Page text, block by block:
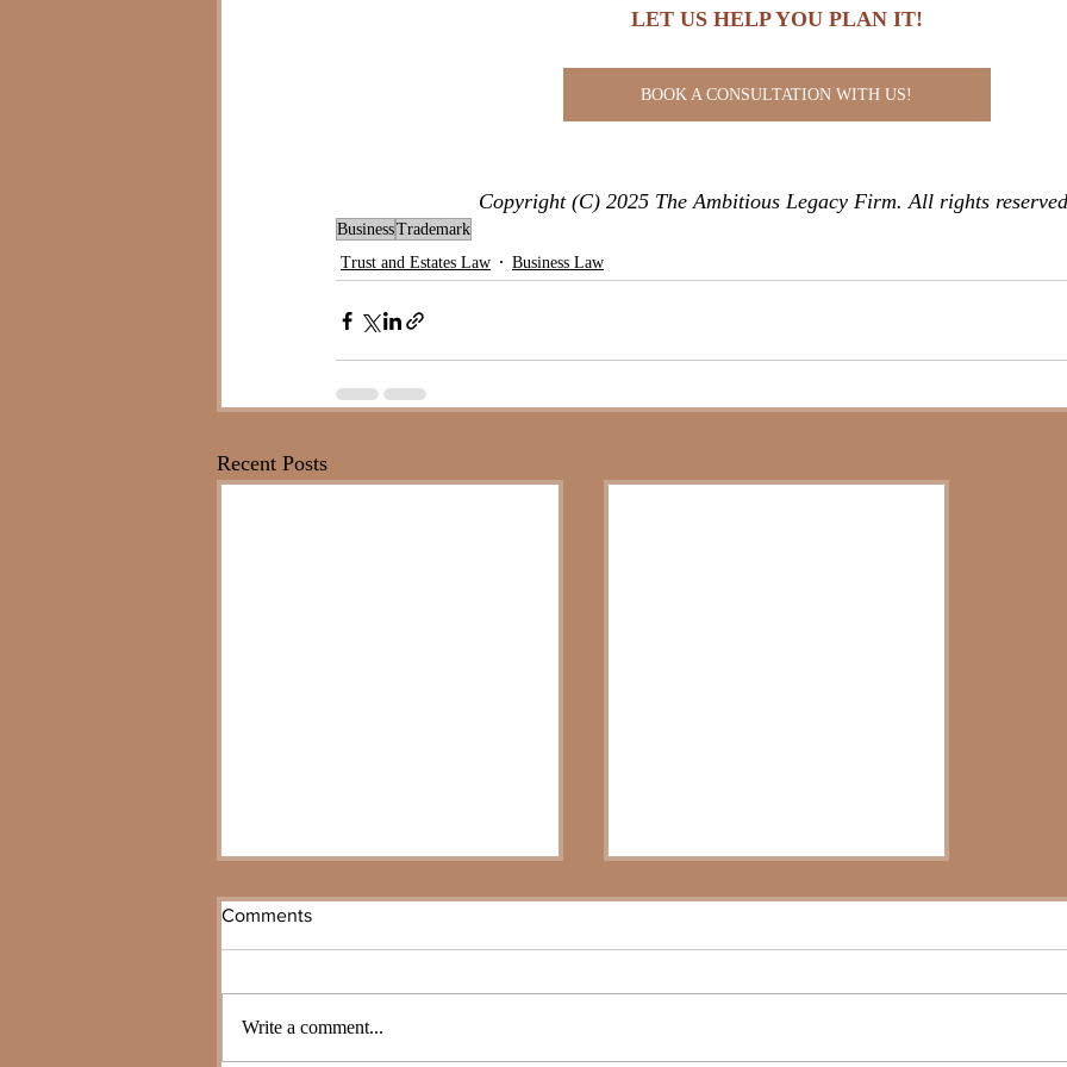
LET US HELP YOU PLAN IT!
BOOK A CONSULTATION WITH US!
Copyright (C) 2025 The Ambitious Legacy Firm. All rights
BusinessTrademark
Trust and Estates Law
Business Law
Recent Posts
Comments
Write a comment...